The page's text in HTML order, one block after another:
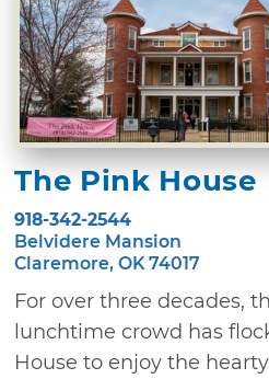
The Pink House
918-342-2544
Belvidere Mansion
Claremore, OK 74017
For over three decades,
lunchtime crowd has
House to enjoy the